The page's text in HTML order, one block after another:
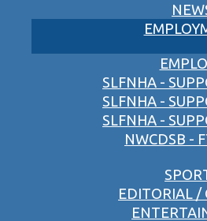
SLFNHA -
SLFNHA -
SLFNHA -
NWCDSB -
EDITORIAL /